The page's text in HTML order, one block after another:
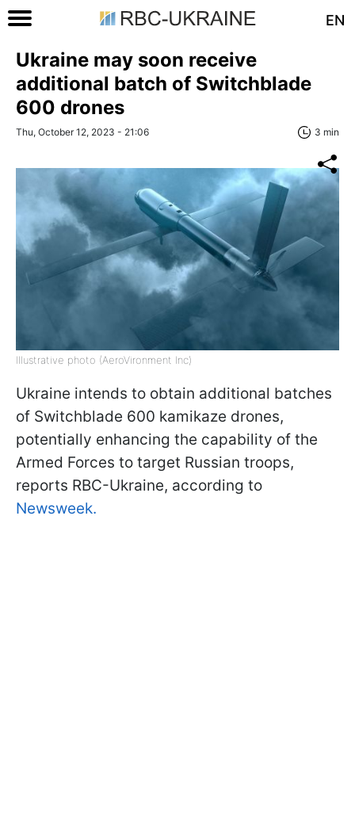
EN
Ukraine may soon receive
additional batch of Switchblade
600 drones
Thu, October 12, 2023 - 21:06 3 min
Illustrative photo (AeroVironment Inc)
Ukraine intends to obtain additional batches
of Switchblade 600 kamikaze drones,
potentially enhancing the capability of the
Armed Forces to target Russian troops,
reports RBC-Ukraine, according to
Newsweek.